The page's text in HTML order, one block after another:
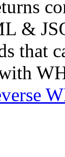
&
that